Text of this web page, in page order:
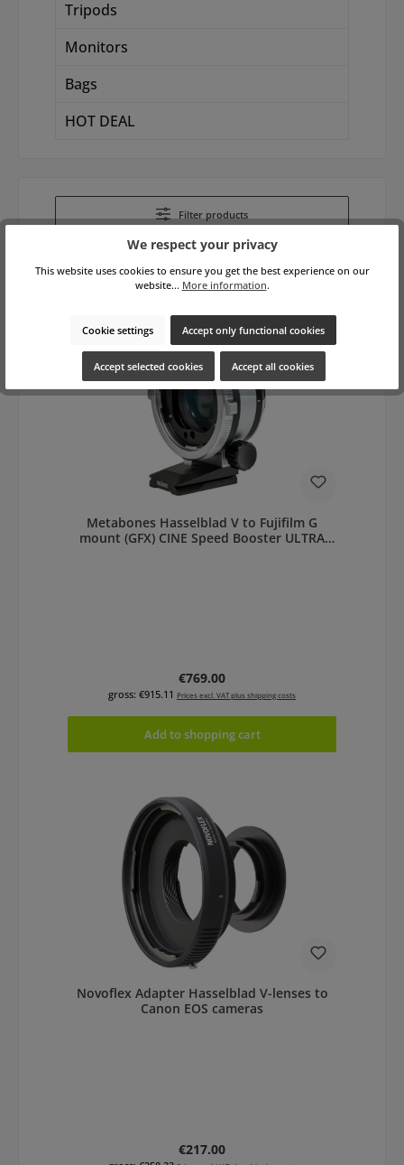
Tripods
Monitors
Bags
HOT DEAL
Filter products
Metabones Hasselblad V to Fujifilm G
mount (GFX) CINE Speed Booster ULTRA
Regular price:
€769.00
gross: €915.11 Prices excl. VAT plus shipping costs
Add to shopping cart
Novoflex Adapter Hasselblad V-lenses to
Canon EOS cameras
Regular price:
€217.00
We respect your privacy
This website uses cookies to ensure you get the best experience on our
website... More information.
Cookie settings Accept only functional cookies
Accept selected cookies Accept all cookies